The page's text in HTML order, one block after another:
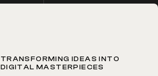
TRANSFORMING IDEAS INTO
DIGITAL MASTERPIECES